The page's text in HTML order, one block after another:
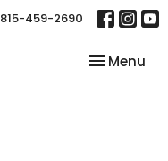
815-459-2690
Toggle
Menu